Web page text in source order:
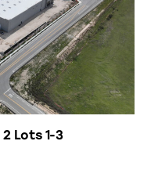
Lots 1-3